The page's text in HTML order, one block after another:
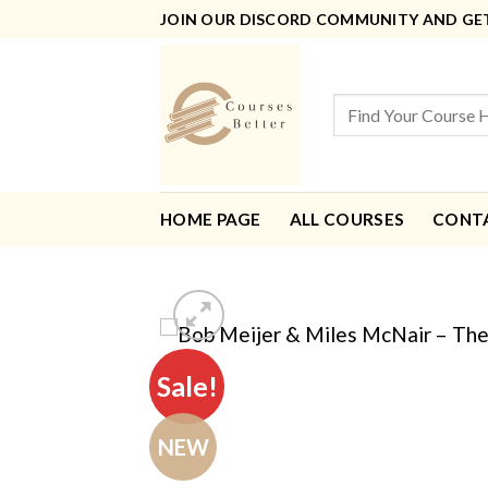
JOIN OUR DISCORD COMMUNITY AND
HOME PAGE ALL COURSES
Sale!
NEW